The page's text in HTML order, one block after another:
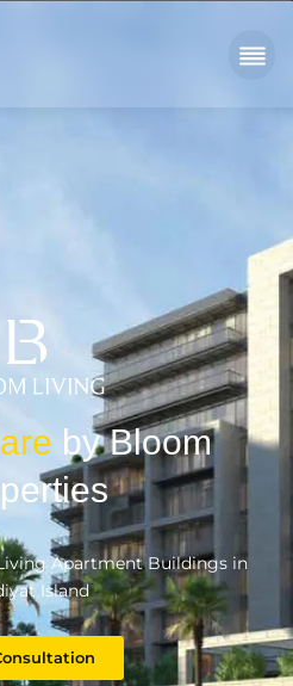
by Bloom
Apartment Buildings in
Island